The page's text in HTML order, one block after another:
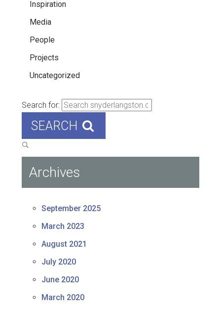
Inspiration
Media
People
Projects
Uncategorized
Search for:
SEARCH
Archives
September 2025
March 2023
August 2021
July 2020
June 2020
March 2020